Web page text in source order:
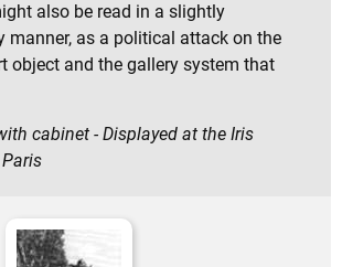
also be read in a slightly
manner, as a political attack on the
object and the gallery system that
cabinet - Displayed at the Iris
Paris